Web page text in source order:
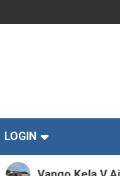
LOGIN